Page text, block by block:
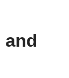
and